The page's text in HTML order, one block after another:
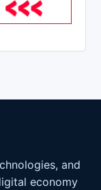
and
economy